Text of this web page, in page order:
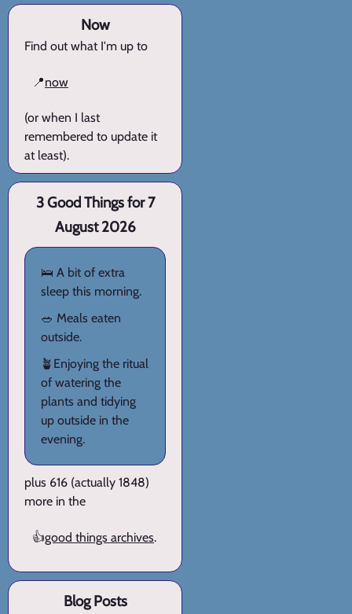
Now
Find out what I'm up to
📍now
(or when I last
remembered to update it
at least).
3 Good Things for 7
August 2026
🛌 A bit of extra
sleep this morning.
🥗 Meals eaten
outside.
🪴Enjoying the ritual
of watering the
plants and tidying
up outside in the
evening.
plus 616 (actually 1848)
more in the
👍good things archives.
Blog Posts